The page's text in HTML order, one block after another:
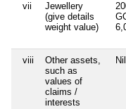
vii
Jewellery
(give details
weight value)
viii
Other assets,
such as
values of
claims /
interests
Nil